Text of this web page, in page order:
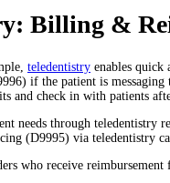
Billing &
teledentistry enables quick
if the patient is
and check in with patients
needs through teledentistry
(D9995) via teledentistry
who receive